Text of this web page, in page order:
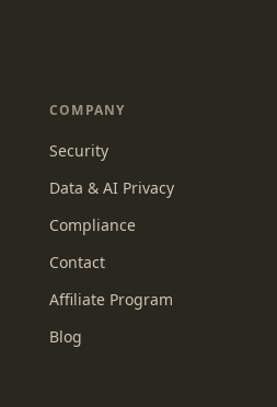
COMPANY
Security
Data & AI Privacy
Compliance
Contact
Affiliate Program
Blog